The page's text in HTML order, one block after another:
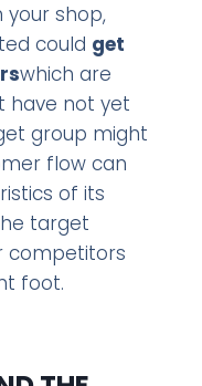
your shop,
could get
which are
have not yet
group might
flow can
of its
target
competitors
foot.